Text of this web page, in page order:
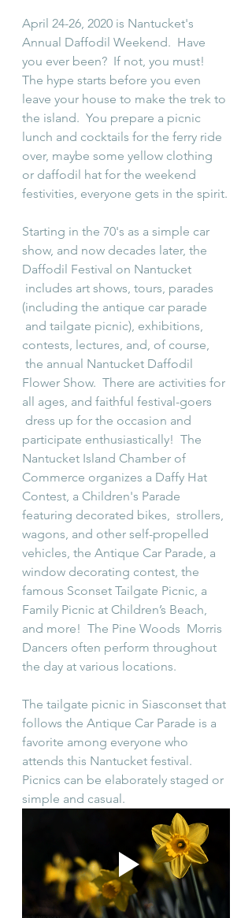
April 24-26, 2020 is Nantucket's
Annual Daffodil Weekend.  Have
you ever been?  If not, you must!
The hype starts before you even
leave your house to make the trek to
the island.  You prepare a picnic
lunch and cocktails for the ferry ride
over, maybe some yellow clothing
or daffodil hat for the weekend
festivities, everyone gets in the spirit.
Starting in the 70's as a simple car
show, and now decades later, the
Daffodil Festival on Nantucket
includes art shows, tours, parades
(including the antique car parade
and tailgate picnic), exhibitions,
contests, lectures, and, of course,
the annual Nantucket Daffodil
Flower Show.  There are activities for
all ages, and faithful festival-goers
dress up for the occasion and
participate enthusiastically!  The
Nantucket Island Chamber of
Commerce organizes a Daffy Hat
Contest, a Children's Parade
featuring decorated bikes,  strollers,
wagons, and other self-propelled
vehicles, the Antique Car Parade, a
window decorating contest, the
famous Sconset Tailgate Picnic, a
Family Picnic at Children’s Beach,
and more!  The Pine Woods  Morris
Dancers often perform throughout
the day at various locations.
The tailgate picnic in Siasconset that
follows the Antique Car Parade is a
favorite among everyone who
attends this Nantucket festival.
Picnics can be elaborately staged or
simple and casual.